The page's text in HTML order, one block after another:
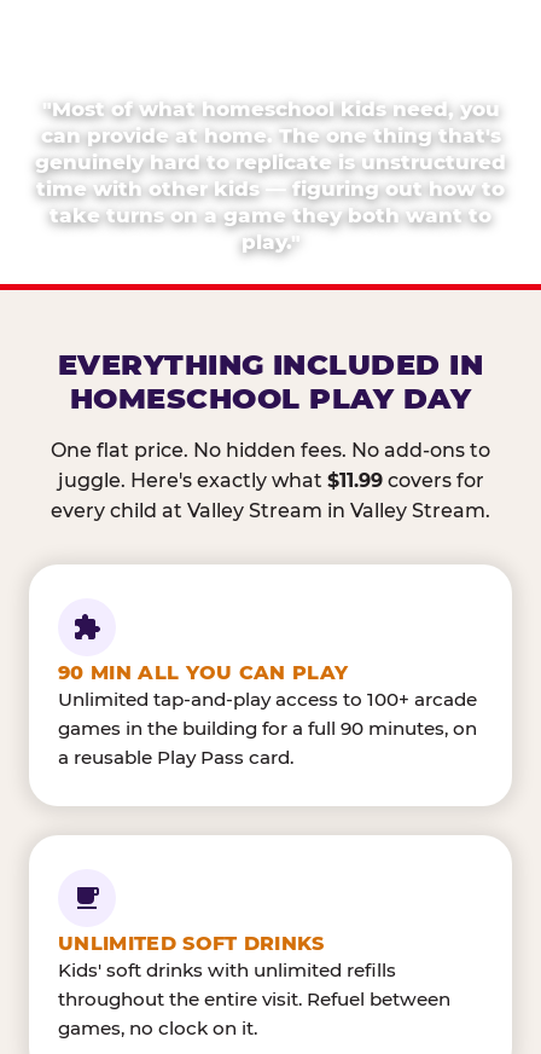
"Most of what homeschool kids need, you
can provide at home. The one thing that's
genuinely hard to replicate is unstructured
time with other kids — figuring out how to
take turns on a game they both want to
play."
EVERYTHING INCLUDED IN
HOMESCHOOL PLAY DAY
One flat price. No hidden fees. No add-ons to
juggle. Here's exactly what $11.99covers for
every child at Valley Stream in Valley Stream.
90 MIN ALL YOU CAN PLAY
Unlimited tap-and-play access to 100+ arcade
games in the building for a full 90 minutes, on
a reusable Play Pass card.
UNLIMITED SOFT DRINKS
Kids' soft drinks with unlimited refills
throughout the entire visit. Refuel between
games, no clock on it.